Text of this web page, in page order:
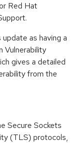
Red Hat
as having a
Vulnerability
gives a detailed
from the
Secure Sockets
(TLS) protocols,